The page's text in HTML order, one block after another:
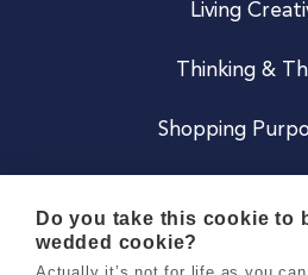
Living
Thinking &
Shopping
Do you take this cookie to
wedded cookie?